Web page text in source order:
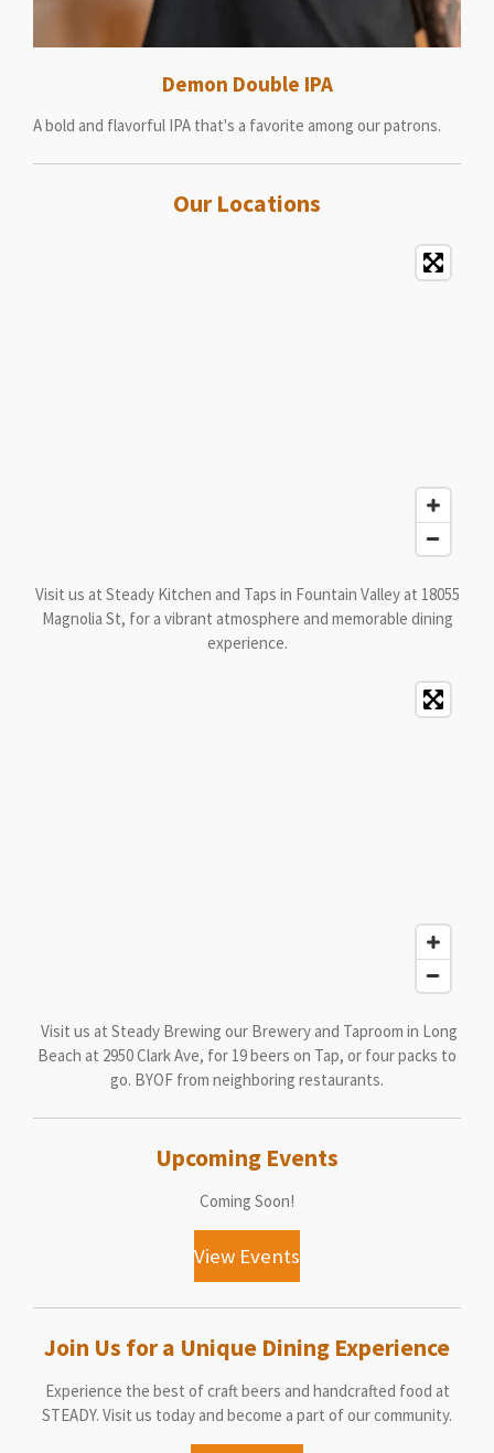
Demon Double IPA
A bold and flavorful IPA that's a favorite among our patrons.
Our Locations
Visit us at Steady Kitchen and Taps in Fountain Valley at 18055
Magnolia St, for a vibrant atmosphere and memorable dining
experience.
Visit us at Steady Brewing our Brewery and Taproom in Long
Beach at 2950 Clark Ave, for 19 beers on Tap, or four packs to
go. BYOF from neighboring restaurants.
Upcoming Events
Coming Soon!
View Events
Join Us for a Unique Dining Experience
Experience the best of craft beers and handcrafted food at
STEADY. Visit us today and become a part of our community.